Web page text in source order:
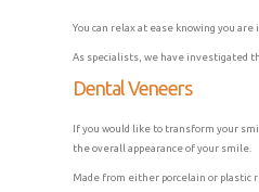
You can relax at ease knowing you
As specialists, we have
Dental Veneers
If you would like to transform your
the overall appearance of your smile.
Made from either porcelain or plastic